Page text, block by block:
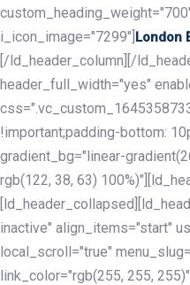
i_icon_image="7299"] London
[/ld_header_column][/
header_full_width="yes"
!important;padding-bottom:
gradient_bg="linear-
rgb(122, 38, 63)
inactive" align_items="start"
local_scroll="true"
link_color="rgb(255, 255,